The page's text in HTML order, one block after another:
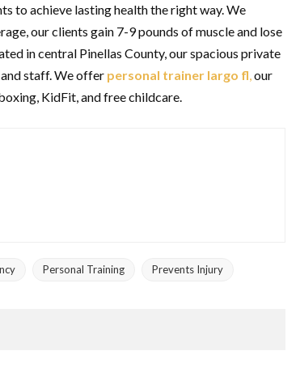
to achieve lasting health the right way. We
our clients gain 7-9 pounds of muscle and lose
in central Pinellas County, our spacious private
staff. We offer personal trainer largo fl,our
KidFit, and free childcare.
Personal Training Prevents Injury